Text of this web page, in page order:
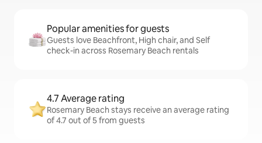
Popular amenities for guests
Guests love Beachfront, High chair, and Self
check-in across Rosemary Beach rentals
4.7 Average rating
Rosemary Beach stays receive an average rating
of 4.7 out of 5 from guests